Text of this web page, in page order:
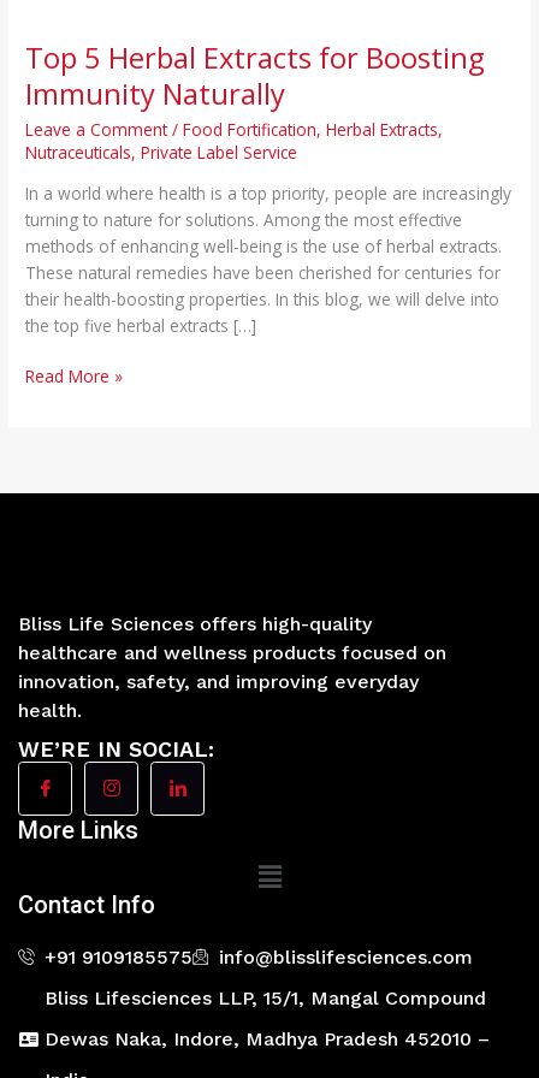
Top 5 Herbal Extracts for Boosting
Immunity Naturally
Leave a Comment /Food Fortification,Herbal Extracts,
Nutraceuticals,Private Label Service
In a world where health is a top priority, people are increasingly
turning to nature for solutions. Among the most effective
methods of enhancing well-being is the use of herbal extracts.
These natural remedies have been cherished for centuries for
their health-boosting properties. In this blog, we will delve into
the top five herbal extracts […]
Read More »
Bliss Life Sciences offers high-quality
healthcare and wellness products focused on
innovation, safety, and improving everyday
health.
WE’RE IN SOCIAL:
More Links
Main
Contact Info
+91 9109185575
info@blisslifesciences.com
Bliss Lifesciences LLP, 15/1, Mangal Compound
Dewas Naka, Indore, Madhya Pradesh 452010 –